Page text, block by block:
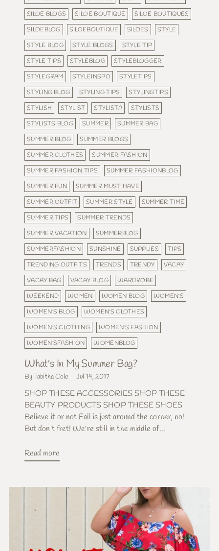
SILOE BLOGS
SILOE BOUTIQUE
SILOE BOUTIQUES
SILOEBLOG
SILOEBOUTIQUE SILOES
STYLE
STYLE BLOG
STYLE BLOGS
STYLE TIP
STYLE TIPS
STYLEBLOG
STYLEBLOGGER
STYLEGRAM
STYLEINSPO
STYLETIPS
STYLING BLOG
STYLING TIPS
STYLINGTIPS
STYLISH
STYLIST STYLISTA
STYLISTS
STYLISTS BLOG
SUMMER
SUMMER BAG
SUMMER BLOG
SUMMER BLOGS
SUMMER CLOTHES
SUMMER FASHION
SUMMER FASHION TIPS
SUMMER FASHIONBLOG
SUMMER FUN
SUMMER MUST HAVE
SUMMER OUTFIT
SUMMER STYLE
SUMMER TIME
SUMMER TIPS
SUMMER TRENDS
SUMMER VACATION
SUMMERBLOG
SUMMERFASHION
SUNSHINE SUPPLIES
TIPS
TRENDING OUTFITS
TRENDS TRENDY
VACAY
VACAY BAG
VACAY BLOG
WARDROBE
WEEKEND
WOMEN WOMEN BLOG
WOMEN'S
WOMEN'S BLOG
WOMEN'S CLOTHES
WOMEN'S CLOTHING
WOMEN'S FASHION
WOMEN'SFASHION
WOMENBLOG
What's In My Summer Bag?
By Tabitha Cole Jul 14, 2017
SHOP THESE ACCESSORIES SHOP THESE
BEAUTY PRODUCTS SHOP THESE SHOES
Believe it or not Fall is just around the corner, no!
But don't fret! We're still in the middle of...
Read more